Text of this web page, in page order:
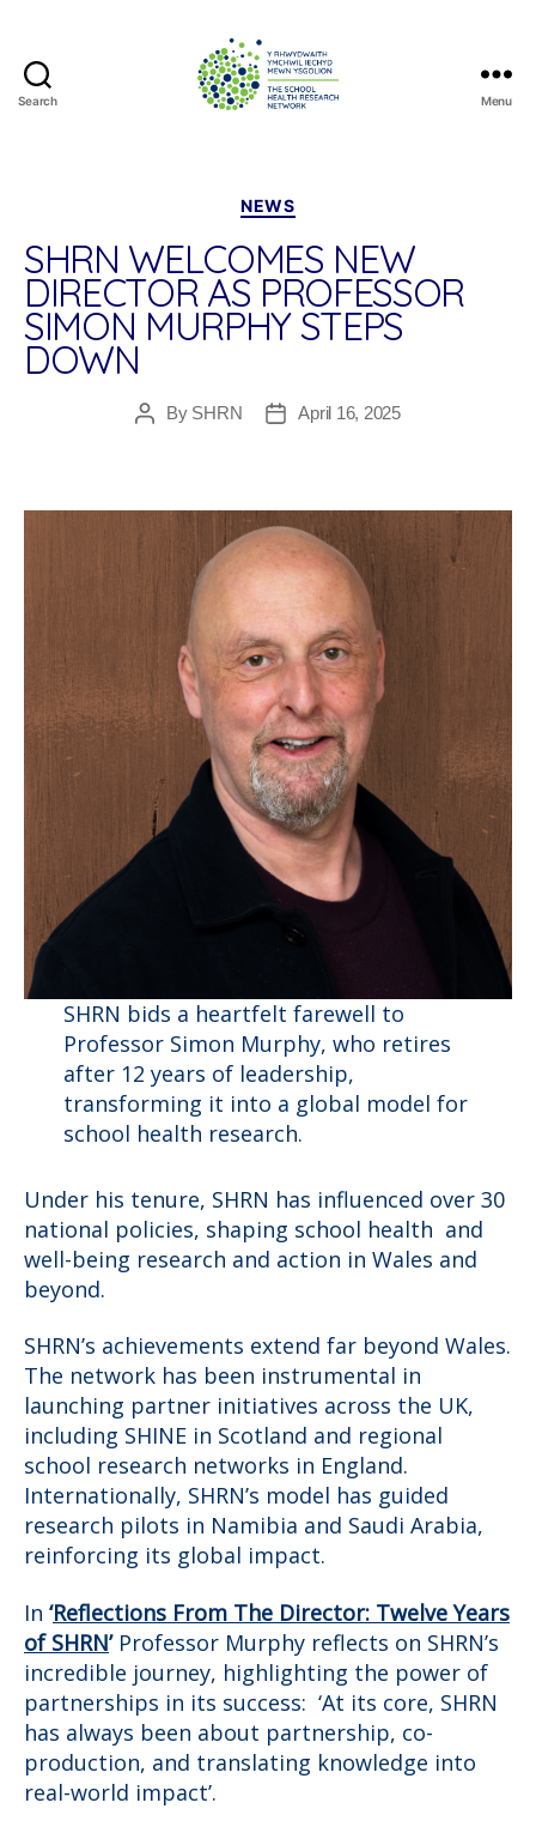
Search
Research
Network
Menu
Categories
NEWS
SHRN WELCOMES NEW
DIRECTOR AS PROFESSOR
SIMON MURPHY STEPS
DOWN
PostBy SHRN
PostApril 16, 2025
SHRN bids a heartfelt farewell to
Professor Simon Murphy, who retires
after 12 years of leadership,
transforming it into a global model for
school health research.
Under his tenure, SHRN has influenced over 30
national policies, shaping school health and
well-being research and action in Wales and
beyond.
SHRN’s achievements extend far beyond Wales.
The network has been instrumental in
launching partner initiatives across the UK,
including SHINE in Scotland and regional
school research networks in England.
Internationally, SHRN’s model has guided
research pilots in Namibia and Saudi Arabia,
reinforcing its global impact.
In ‘Reflections From The Director: Twelve Years
of SHRN’ Professor Murphy reflects on SHRN’s
incredible journey, highlighting the power of
partnerships in its success: ‘At its core, SHRN
has always been about partnership, co-
production, and translating knowledge into
real-world impact’.